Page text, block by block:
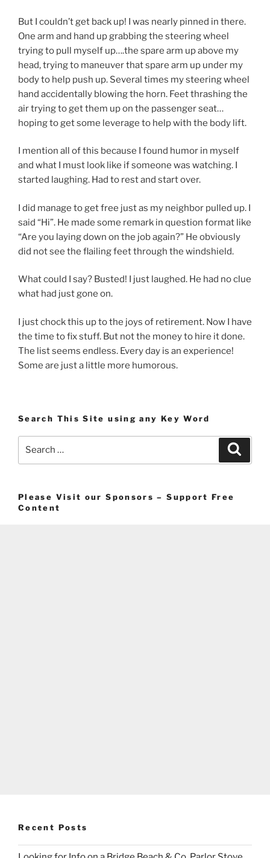
But I couldn’t get back up! I was nearly pinned in there.
One arm and hand up grabbing the steering wheel
trying to pull myself up….the spare arm up above my
head, trying to maneuver that spare arm up under my
body to help push up. Several times my steering wheel
hand accidentally blowing the horn. Feet thrashing the
air trying to get them up on the passenger seat…
hoping to get some leverage to help with the body lift.
I mention all of this because I found humor in myself
and what I must look like if someone was watching. I
started laughing. Had to rest and start over.
I did manage to get free just as my neighbor pulled up. I
said “Hi”. He made some remark in question format like
“Are you laying down on the job again?” He obviously
did not see the flailing feet through the windshield.
What could I say? Busted! I just laughed. He had no clue
what had just gone on.
I just chock this up to the joys of retirement. Now I have
the time to fix stuff. But not the money to hire it done.
The list seems endless. Every day is an experience!
Some are just a little more humorous.
Search This Site using any Key Word
Please Visit our Sponsors – Support Free
Content
Recent Posts